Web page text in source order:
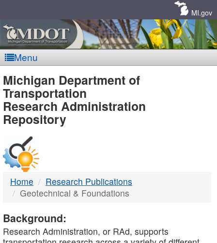
MI.gov
Menu
MDOT
-
DTMB
Michigan Department of
Transportation
Research Administration
Repository
Home
Research Publications
Geotechnical & Foundations
Background:
Research Administration, or RAd, supports